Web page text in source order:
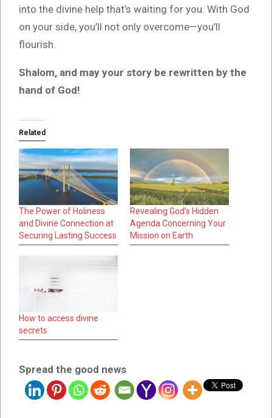
into the divine help that’s waiting for you. With God
on your side, you’ll not only overcome—you’ll
flourish.
Shalom, and may your story be rewritten by the
hand of God!
Related
The Power of Holiness
and Divine Connection at
Securing Lasting Success
Revealing God’s Hidden
Agenda Concerning Your
Mission on Earth
How to access divine
secrets
Spread the good news